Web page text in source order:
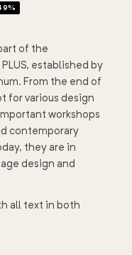
of the
established by
From the end of
for various design
workshops
contemporary
they are in
design and
all text in both